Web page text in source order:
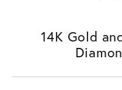
14K Gold